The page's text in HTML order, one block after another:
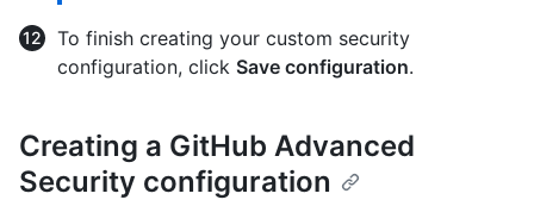
To finish creating your custom security
configuration, click Save configuration.
Creating a GitHub Advanced
Security configuration